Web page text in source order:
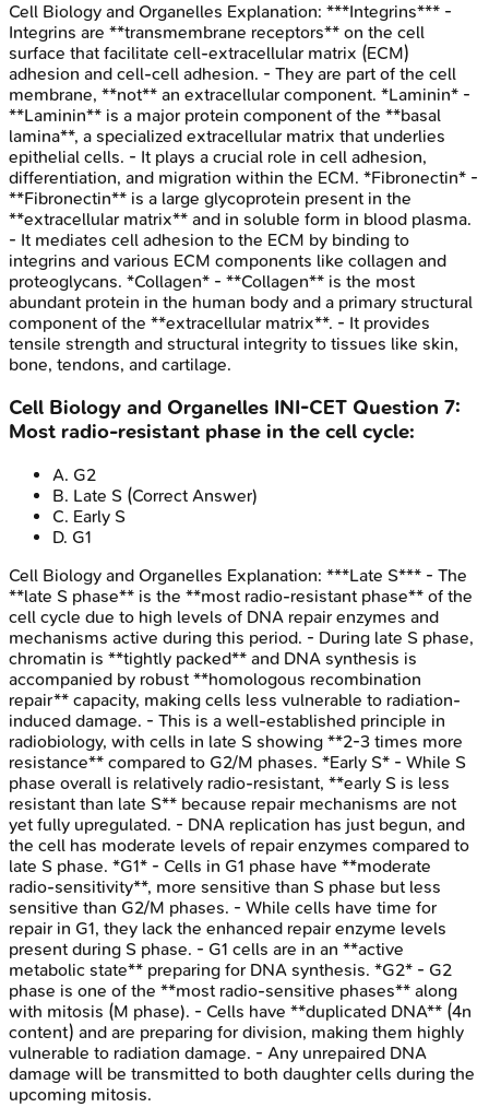
Cell Biology and Organelles Explanation: ***Integrins*** -
Integrins are **transmembrane receptors** on the cell
surface that facilitate cell-extracellular matrix (ECM)
adhesion and cell-cell adhesion. - They are part of the cell
membrane, **not** an extracellular component. *Laminin* -
**Laminin** is a major protein component of the **basal
lamina**, a specialized extracellular matrix that underlies
epithelial cells. - It plays a crucial role in cell adhesion,
differentiation, and migration within the ECM. *Fibronectin* -
**Fibronectin** is a large glycoprotein present in the
**extracellular matrix** and in soluble form in blood plasma.
- It mediates cell adhesion to the ECM by binding to
integrins and various ECM components like collagen and
proteoglycans. *Collagen* - **Collagen** is the most
abundant protein in the human body and a primary structural
component of the **extracellular matrix**. - It provides
tensile strength and structural integrity to tissues like skin,
bone, tendons, and cartilage.
Cell Biology and Organelles INI-CET Question 7:
Most radio-resistant phase in the cell cycle:
A. G2
B. Late S (Correct Answer)
C. Early S
D. G1
Cell Biology and Organelles Explanation: ***Late S*** - The
**late S phase** is the **most radio-resistant phase** of the
cell cycle due to high levels of DNA repair enzymes and
mechanisms active during this period. - During late S phase,
chromatin is **tightly packed** and DNA synthesis is
accompanied by robust **homologous recombination
repair** capacity, making cells less vulnerable to radiation-
induced damage. - This is a well-established principle in
radiobiology, with cells in late S showing **2-3 times more
resistance** compared to G2/M phases. *Early S* - While S
phase overall is relatively radio-resistant, **early S is less
resistant than late S** because repair mechanisms are not
yet fully upregulated. - DNA replication has just begun, and
the cell has moderate levels of repair enzymes compared to
late S phase. *G1* - Cells in G1 phase have **moderate
radio-sensitivity**, more sensitive than S phase but less
sensitive than G2/M phases. - While cells have time for
repair in G1, they lack the enhanced repair enzyme levels
present during S phase. - G1 cells are in an **active
metabolic state** preparing for DNA synthesis. *G2* - G2
phase is one of the **most radio-sensitive phases** along
with mitosis (M phase). - Cells have **duplicated DNA** (4n
content) and are preparing for division, making them highly
vulnerable to radiation damage. - Any unrepaired DNA
damage will be transmitted to both daughter cells during the
upcoming mitosis.